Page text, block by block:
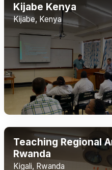
Kijabe Kenya
Kijabe, Kenya
Teaching Regional
Rwanda
Kigali, Rwanda